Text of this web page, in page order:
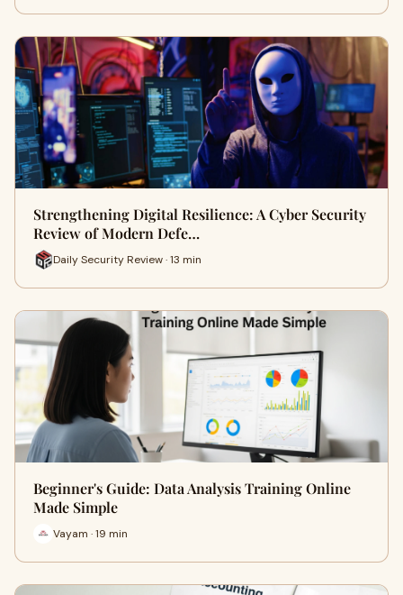
Strengthening Digital Resilience: A Cyber Security
Review of Modern Defe…
Daily Security Review · 13 min
Beginner's Guide: Data Analysis Training Online
Made Simple
Vayam · 19 min